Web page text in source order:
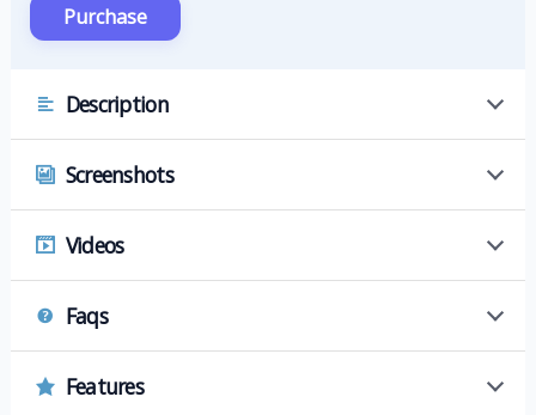
Description
Screenshots
Videos
Faqs
Features